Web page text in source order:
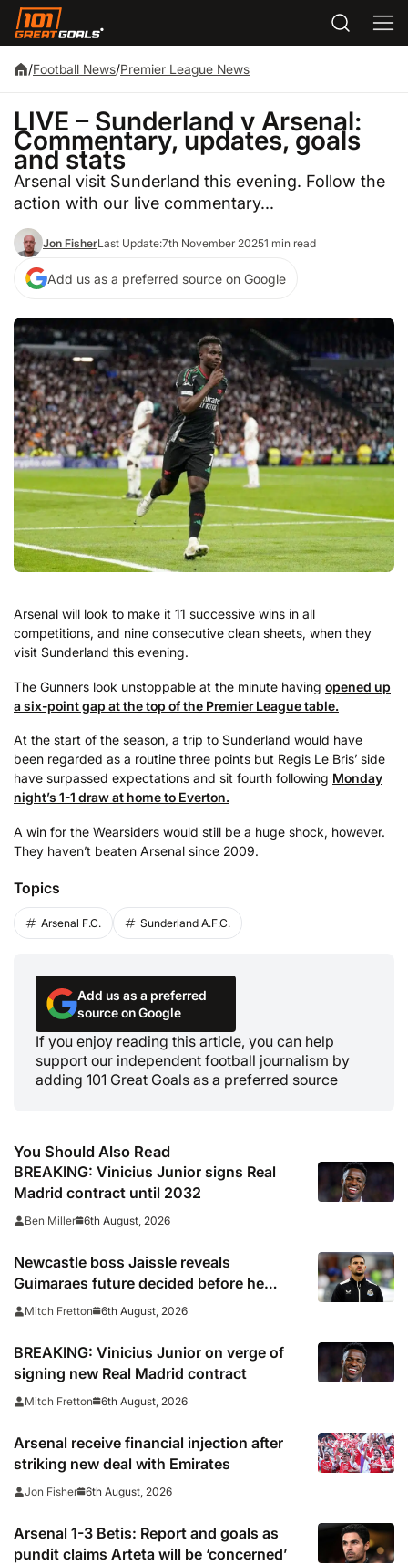
/Football News/Premier League News
LIVE – Sunderland v Arsenal:
Commentary, updates, goals
and stats
Arsenal visit Sunderland this evening. Follow the
action with our live commentary...
Jon FisherLast Update:7th November 20251 min read
Add us as a preferred source on Google
Arsenal will look to make it 11 successive wins in all
competitions, and nine consecutive clean sheets, when they
visit Sunderland this evening.
The Gunners look unstoppable at the minute having opened up
a six-point gap at the top of the Premier League table.
At the start of the season, a trip to Sunderland would have
been regarded as a routine three points but Regis Le Bris’ side
have surpassed expectations and sit fourth following Monday
night’s 1-1 draw at home to Everton.
A win for the Wearsiders would still be a huge shock, however.
They haven’t beaten Arsenal since 2009.
Topics
Arsenal F.C. Sunderland A.F.C.
Add us as a preferred
source on Google
If you enjoy reading this article, you can help
support our independent football journalism by
adding 101 Great Goals as a preferred source
You Should Also Read
BREAKING: Vinicius Junior signs Real
Madrid contract until 2032
Ben Miller 6th August, 2026
Newcastle boss Jaissle reveals
Guimaraes future decided before he
arrived
Mitch Fretton 6th August, 2026
BREAKING: Vinicius Junior on verge of
signing new Real Madrid contract
Mitch Fretton 6th August, 2026
Arsenal receive financial injection after
striking new deal with Emirates
Jon Fisher 6th August, 2026
Arsenal 1-3 Betis: Report and goals as
pundit claims Arteta will be ‘concerned’